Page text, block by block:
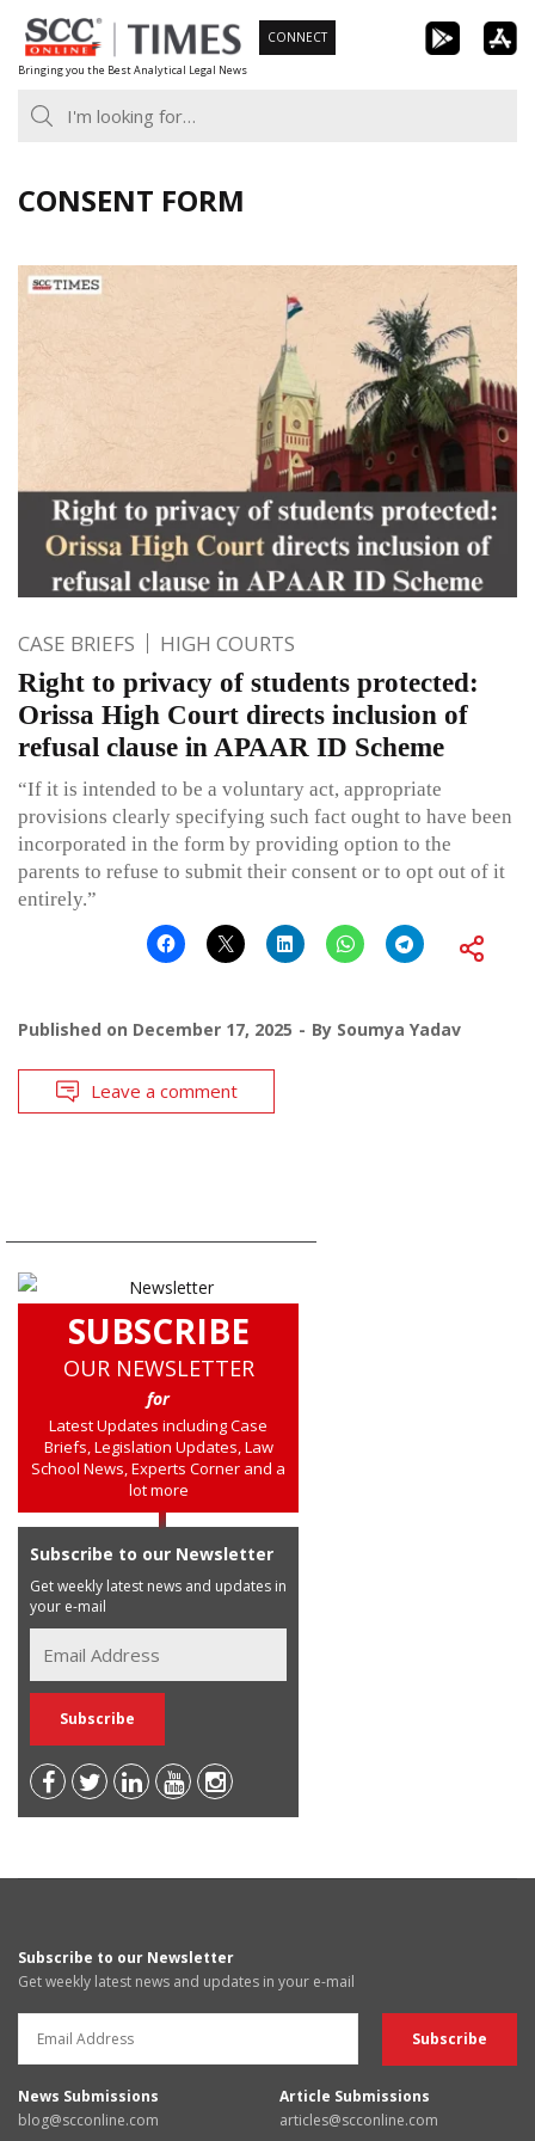
Skip
to
content
Bringing you the Best Analytical Legal News
CONNECT
CONSENT FORM
CASE BRIEFS HIGH COURTS
Right to privacy of students protected:
Orissa High Court directs inclusion of
refusal clause in APAAR ID Scheme
“If it is intended to be a voluntary act, appropriate
provisions clearly specifying such fact ought to have been
incorporated in the form by providing option to the
parents to refuse to submit their consent or to opt out of it
entirely.”
Published on December 17, 2025 By Soumya Yadav
Leave a comment
SUBSCRIBE
OUR NEWSLETTER
for
Latest Updates including Case
Briefs, Legislation Updates, Law
School News, Experts Corner and a
lot more
Subscribe to our Newsletter
Get weekly latest news and updates in
your e-mail
Subscribe to our Newsletter
Get weekly latest news and updates in your e-mail
News Submissions
blog@scconline.com
Article Submissions
articles@scconline.com